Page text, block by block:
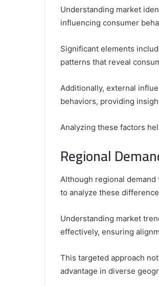
Understanding market
influencing consumer
Significant elements
patterns that reveal
Additionally, external
behaviors, providing
Analyzing these factors
Regional
Although regional
to analyze these
Understanding market
effectively, ensuring
This targeted approach
advantage in diverse